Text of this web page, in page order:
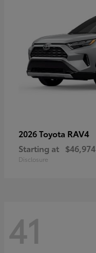
2026 Toyota RAV4
Starting at $46,974
Disclosure
41